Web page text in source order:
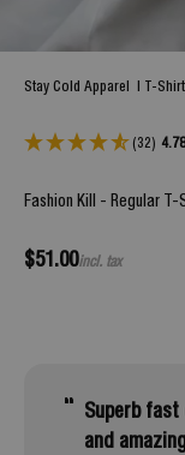
Stay Cold Apparel T-
(32) 4.78
Fashion Kill - Regular T-
Sale price
$51.00incl. tax
“ superb fast delivery, incredible print quality
and